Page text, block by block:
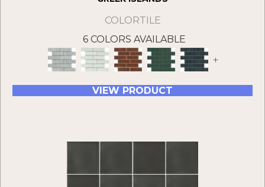
COLORTILE
6 COLORS AVAILABLE
+
VIEW PRODUCT